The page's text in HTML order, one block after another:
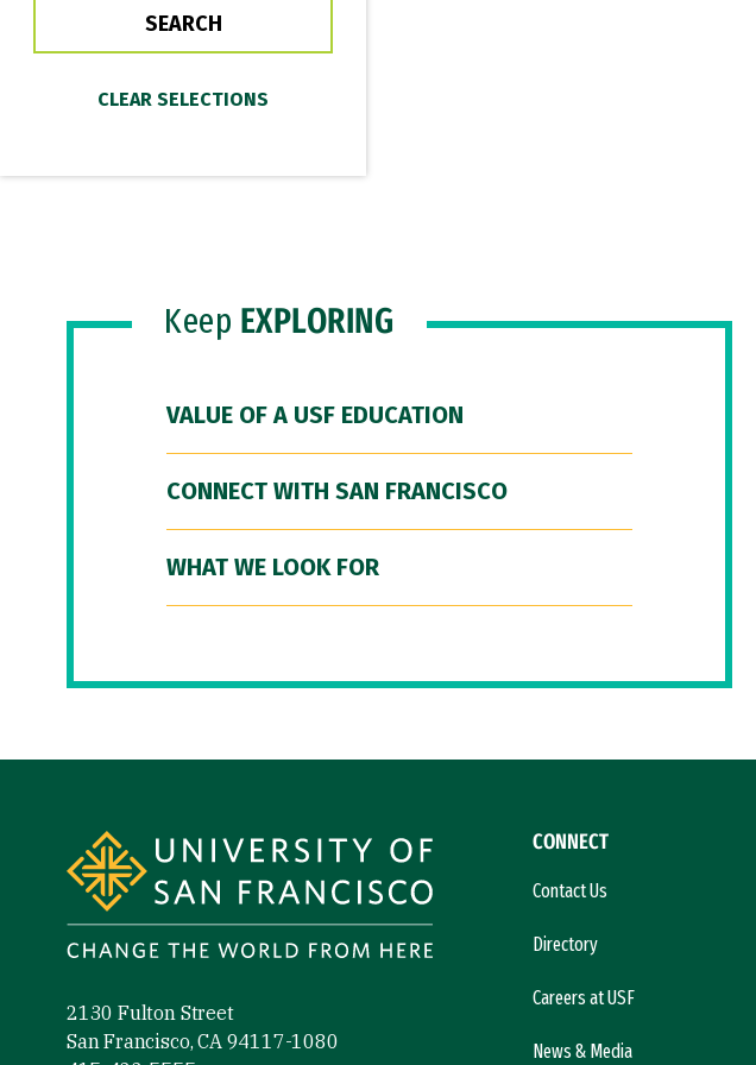
Keep EXPLORING
VALUE OF A USF EDUCATION
CONNECT WITH SAN FRANCISCO
WHAT WE LOOK FOR
2130 Fulton Street
San Francisco, CA 94117-1080
CONNECT
Contact Us
Directory
Careers at USF
News & Media